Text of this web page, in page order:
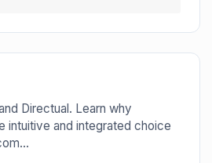
Directual. Learn why
intuitive and integrated choice